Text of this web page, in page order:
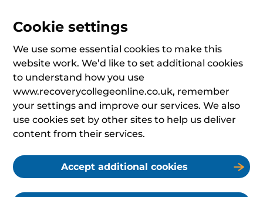
Cookie settings
We use some essential cookies to make this
website work. We’d like to set additional cookies
to understand how you use
www.recoverycollegeonline.co.uk, remember
your settings and improve our services. We also
use cookies set by other sites to help us deliver
content from their services.
Accept additional cookies